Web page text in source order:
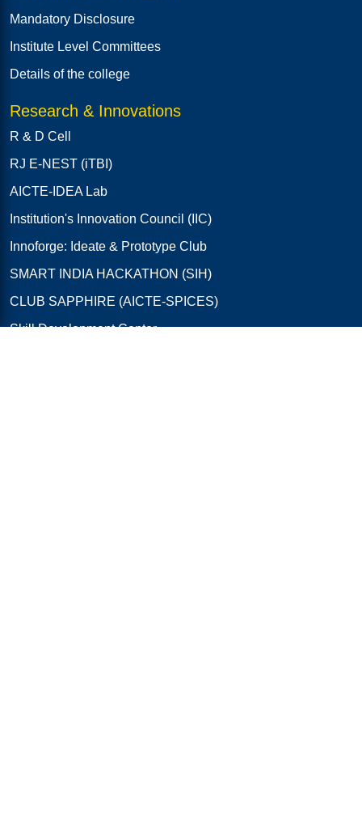
Mandatory Disclosure
Institute Level Committees
Details of the college
Research & Innovations
R & D Cell
RJ E-NEST (iTBI)
AICTE-IDEA Lab
Institution's Innovation Council (IIC)
Innoforge: Ideate & Prototype Club
SMART INDIA HACKATHON (SIH)
CLUB SAPPHIRE (AICTE-SPICES)
Skill Development Center